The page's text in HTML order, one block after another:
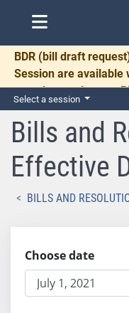
BDR (bill draft
Session are available
complete and return
for necessary
Select a session
Bills and
Effective
BILLS AND
Choose date